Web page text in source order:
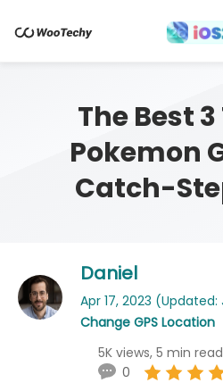
The Best
Pokemon
Catch-
Daniel
Apr 17, 2023 (Updated:
Change GPS Location
5K views, 5 min read
0